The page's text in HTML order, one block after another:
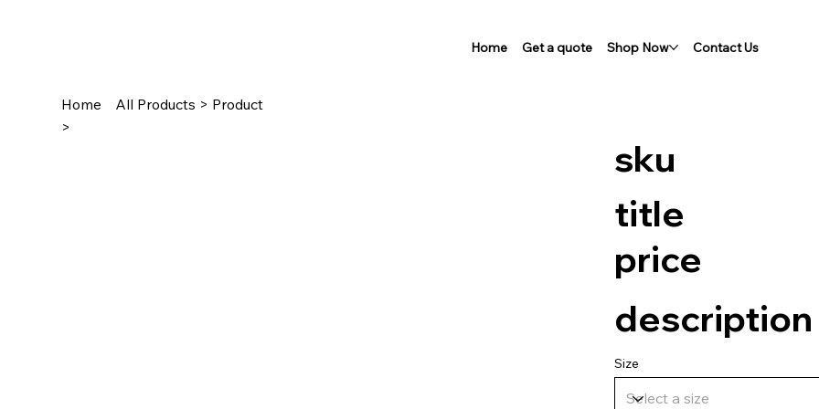
Home Get a quote Shop Now Contact Us
sku
title
price
description
Size
Home
>
All Products > Product